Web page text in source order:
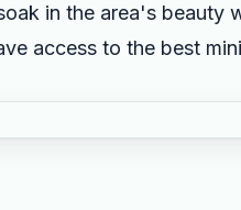
in the area's
access to the best